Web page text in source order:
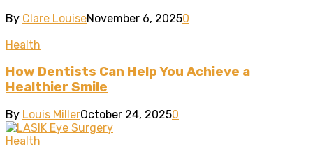
By Clare LouiseNovember 6, 20250
Health
How Dentists Can Help You Achieve a
Healthier Smile
By Louis MillerOctober 24, 20250
Health